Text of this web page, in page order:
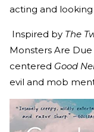
acting and
Inspired by The
Monsters Are
centered Good
evil and mob